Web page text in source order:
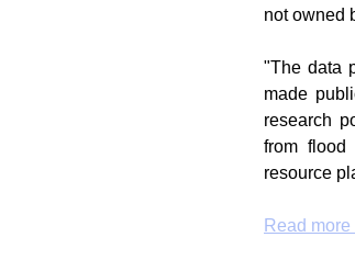
not owned
"The data
made
research
from flood
resource
Read